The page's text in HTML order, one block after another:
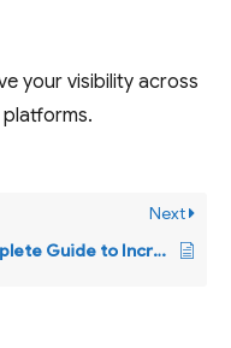
your visibility across
Next
Social Media Marketing: The Complete Guide to Increasing Visibility, Engagement, Leads, and Business Growth